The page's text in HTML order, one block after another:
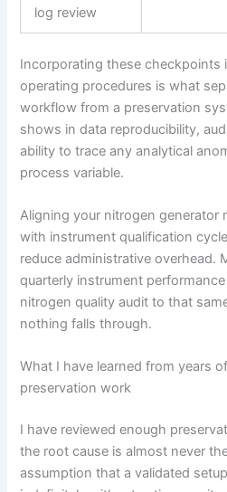
log review
Incorporating these checkpoints
operating procedures is what
workflow from a preservation
shows in data reproducibility,
ability to trace any analytical
process variable.
Aligning your nitrogen generator
with instrument qualification
reduce administrative overhead.
quarterly instrument
nitrogen quality audit to that
nothing falls through.
What I have learned from years
preservation work
I have reviewed enough
the root cause is almost never
assumption that a validated